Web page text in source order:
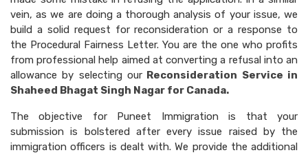
vein, as we are doing a thorough analysis of your issue, we
build a solid request for reconsideration or a response to
the Procedural Fairness Letter. You are the one who profits
from professional help aimed at converting a refusal into an
allowance by selecting our Reconsideration Service in
Shaheed Bhagat Singh Nagar for Canada.
The objective for Puneet Immigration is that your
submission is bolstered after every issue raised by the
immigration officers is dealt with. We provide the additional